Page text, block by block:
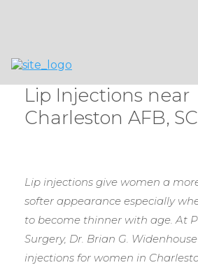
Lip Injections near
Charleston AFB, SC
Lip injections give women a
softer appearance especially
to become thinner with age. At
Surgery, Dr. Brian G.
injections for women in